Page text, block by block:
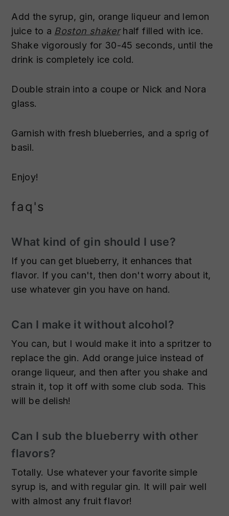
Add the syrup, gin, orange liqueur and lemon
juice to a Boston shakerhalf filled with ice.
Shake vigorously for 30-45 seconds, until the
drink is completely ice cold.
Double strain into a coupe or Nick and Nora
glass.
Garnish with fresh blueberries, and a sprig of
basil.
Enjoy!
faq's
What kind of gin should I use?
If you can get blueberry, it enhances that
flavor. If you can't, then don't worry about it,
use whatever gin you have on hand.
Can I make it without alcohol?
You can, but I would make it into a spritzer to
replace the gin. Add orange juice instead of
orange liqueur, and then after you shake and
strain it, top it off with some club soda. This
will be delish!
Can I sub the blueberry with other
flavors?
Totally. Use whatever your favorite simple
syrup is, and with regular gin. It will pair well
with almost any fruit flavor!